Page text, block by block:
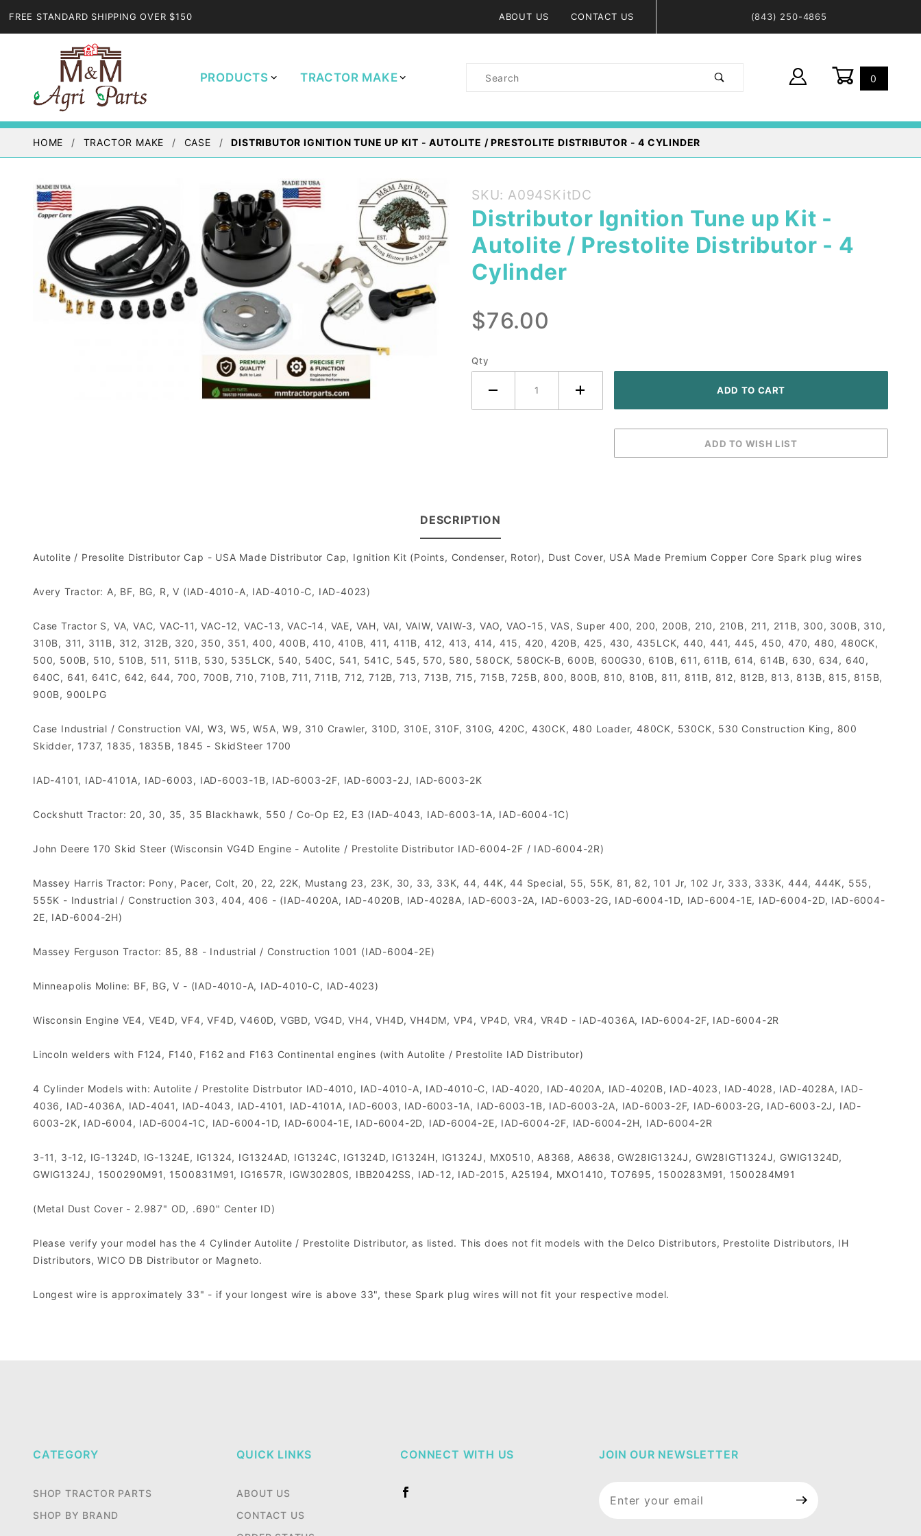
FREE STANDARD SHIPPING OVER $150 ABOUT US CONTACT US (843) 250-4865
PRODUCTS TRACTOR MAKE
Product
0
HOME TRACTOR MAKE CASE DISTRIBUTOR IGNITION TUNE UP KIT - AUTOLITE / PRESTOLITE DISTRIBUTOR - 4 CYLINDER
Purchase
Distributor
Ignition
Tune up
Kit -
Autolite /
Distributor
Cylinder
SKU: A094SKitDC
Distributor Ignition Tune up Kit -
Autolite / Prestolite Distributor - 4
Cylinder
$76.00
Qty
DESCRIPTION
Autolite / Presolite Distributor Cap - USA Made Distributor Cap, Ignition Kit (Points, Condenser, Rotor), Dust Cover, USA Made Premium Copper Core Spark plug wires
Avery Tractor: A, BF, BG, R, V (IAD-4010-A, IAD-4010-C, IAD-4023)
Case Tractor S, VA, VAC, VAC-11, VAC-12, VAC-13, VAC-14, VAE, VAH, VAI, VAIW, VAIW-3, VAO, VAO-15, VAS, Super 400, 200, 200B, 210, 210B, 211, 211B, 300, 300B, 310,
310B, 311, 311B, 312, 312B, 320, 350, 351, 400, 400B, 410, 410B, 411, 411B, 412, 413, 414, 415, 420, 420B, 425, 430, 435LCK, 440, 441, 445, 450, 470, 480, 480CK,
500, 500B, 510, 510B, 511, 511B, 530, 535LCK, 540, 540C, 541, 541C, 545, 570, 580, 580CK, 580CK-B, 600B, 600G30, 610B, 611, 611B, 614, 614B, 630, 634, 640,
640C, 641, 641C, 642, 644, 700, 700B, 710, 710B, 711, 711B, 712, 712B, 713, 713B, 715, 715B, 725B, 800, 800B, 810, 810B, 811, 811B, 812, 812B, 813, 813B, 815, 815B,
900B, 900LPG
Case Industrial / Construction VAI, W3, W5, W5A, W9, 310 Crawler, 310D, 310E, 310F, 310G, 420C, 430CK, 480 Loader, 480CK, 530CK, 530 Construction King, 800
Skidder, 1737, 1835, 1835B, 1845 - SkidSteer 1700
IAD-4101, IAD-4101A, IAD-6003, IAD-6003-1B, IAD-6003-2F, IAD-6003-2J, IAD-6003-2K
Cockshutt Tractor: 20, 30, 35, 35 Blackhawk, 550 / Co-Op E2, E3 (IAD-4043, IAD-6003-1A, IAD-6004-1C)
John Deere 170 Skid Steer (Wisconsin VG4D Engine - Autolite / Prestolite Distributor IAD-6004-2F / IAD-6004-2R)
Massey Harris Tractor: Pony, Pacer, Colt, 20, 22, 22K, Mustang 23, 23K, 30, 33, 33K, 44, 44K, 44 Special, 55, 55K, 81, 82, 101 Jr, 102 Jr, 333, 333K, 444, 444K, 555,
555K - Industrial / Construction 303, 404, 406 - (IAD-4020A, IAD-4020B, IAD-4028A, IAD-6003-2A, IAD-6003-2G, IAD-6004-1D, IAD-6004-1E, IAD-6004-2D, IAD-6004-
2E, IAD-6004-2H)
Massey Ferguson Tractor: 85, 88 - Industrial / Construction 1001 (IAD-6004-2E)
Minneapolis Moline: BF, BG, V - (IAD-4010-A, IAD-4010-C, IAD-4023)
Wisconsin Engine VE4, VE4D, VF4, VF4D, V460D, VGBD, VG4D, VH4, VH4D, VH4DM, VP4, VP4D, VR4, VR4D - IAD-4036A, IAD-6004-2F, IAD-6004-2R
Lincoln welders with F124, F140, F162 and F163 Continental engines (with Autolite / Prestolite IAD Distributor)
4 Cylinder Models with: Autolite / Prestolite Distrbutor IAD-4010, IAD-4010-A, IAD-4010-C, IAD-4020, IAD-4020A, IAD-4020B, IAD-4023, IAD-4028, IAD-4028A, IAD-
4036, IAD-4036A, IAD-4041, IAD-4043, IAD-4101, IAD-4101A, IAD-6003, IAD-6003-1A, IAD-6003-1B, IAD-6003-2A, IAD-6003-2F, IAD-6003-2G, IAD-6003-2J, IAD-
6003-2K, IAD-6004, IAD-6004-1C, IAD-6004-1D, IAD-6004-1E, IAD-6004-2D, IAD-6004-2E, IAD-6004-2F, IAD-6004-2H, IAD-6004-2R
3-11, 3-12, IG-1324D, IG-1324E, IG1324, IG1324AD, IG1324C, IG1324D, IG1324H, IG1324J, MX0510, A8368, A8638, GW28IG1324J, GW28IGT1324J, GWIG1324D,
GWIG1324J, 1500290M91, 1500831M91, IG1657R, IGW30280S, IBB2042SS, IAD-12, IAD-2015, A25194, MXO1410, TO7695, 1500283M91, 1500284M91
(Metal Dust Cover - 2.987" OD, .690" Center ID)
Please verify your model has the 4 Cylinder Autolite / Prestolite Distributor, as listed. This does not fit models with the Delco Distributors, Prestolite Distributors, IH
Distributors, WICO DB Distributor or Magneto.
Longest wire is approximately 33" - if your longest wire is above 33", these Spark plug wires will not fit your respective model.
CATEGORY
SHOP TRACTOR PARTS
SHOP BY BRAND
QUICK LINKS
ABOUT US
CONTACT US
CONNECT WITH US JOIN OUR NEWSLETTER
Newsletter